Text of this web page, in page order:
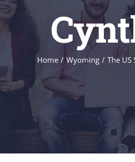
Home / Wyoming / The